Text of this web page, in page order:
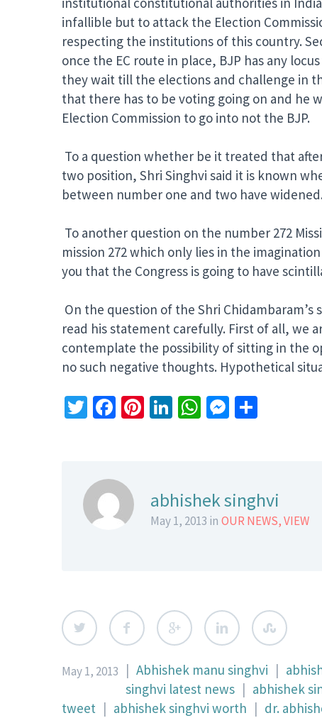
infallible but to attack the Election
respecting the institutions of this country.
once the EC route in place, BJP has any
they wait till the elections and challenge in
that there has to be voting going on and he
Election Commission to go into not the BJP.
To a question whether be it treated that
two position, Shri Singhvi said it is known
between number one and two have
To another question on the number 272
mission 272 which only lies in the
you that the Congress is going to have
On the question of the Shri
read his statement carefully. First of all, we
contemplate the possibility of sitting in the
no such negative thoughts. Hypothetical
Twitter
Facebook
Pinterest
LinkedIn
WhatsApp
Messenger
abhishek singhvi
May 1, 2013 in OUR NEWS,VIEW
May 1, 2013 | Abhishek manu singhvi |
singhvi latest news | abhishek
tweet | abhishek singhvi worth | dr.